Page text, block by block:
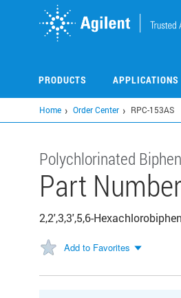
PRODUCTS
Home Order Center RPC-153AS
Polychlorinated
Part
2,2',3,3',5,6-
Add to Favorites